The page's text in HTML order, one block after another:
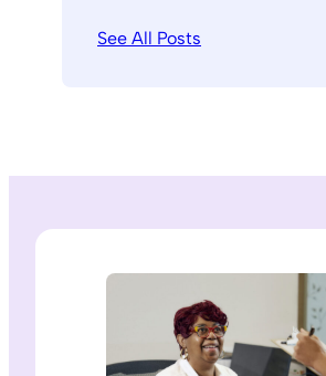
See All Posts